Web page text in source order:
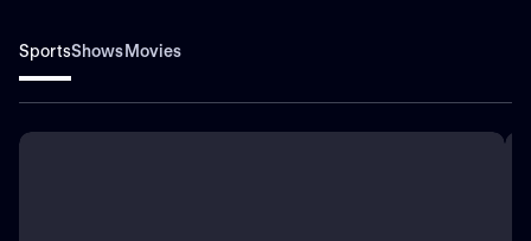
SportsShowsMovies